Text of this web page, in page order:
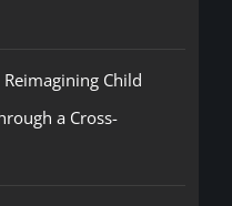
Child
a Cross-